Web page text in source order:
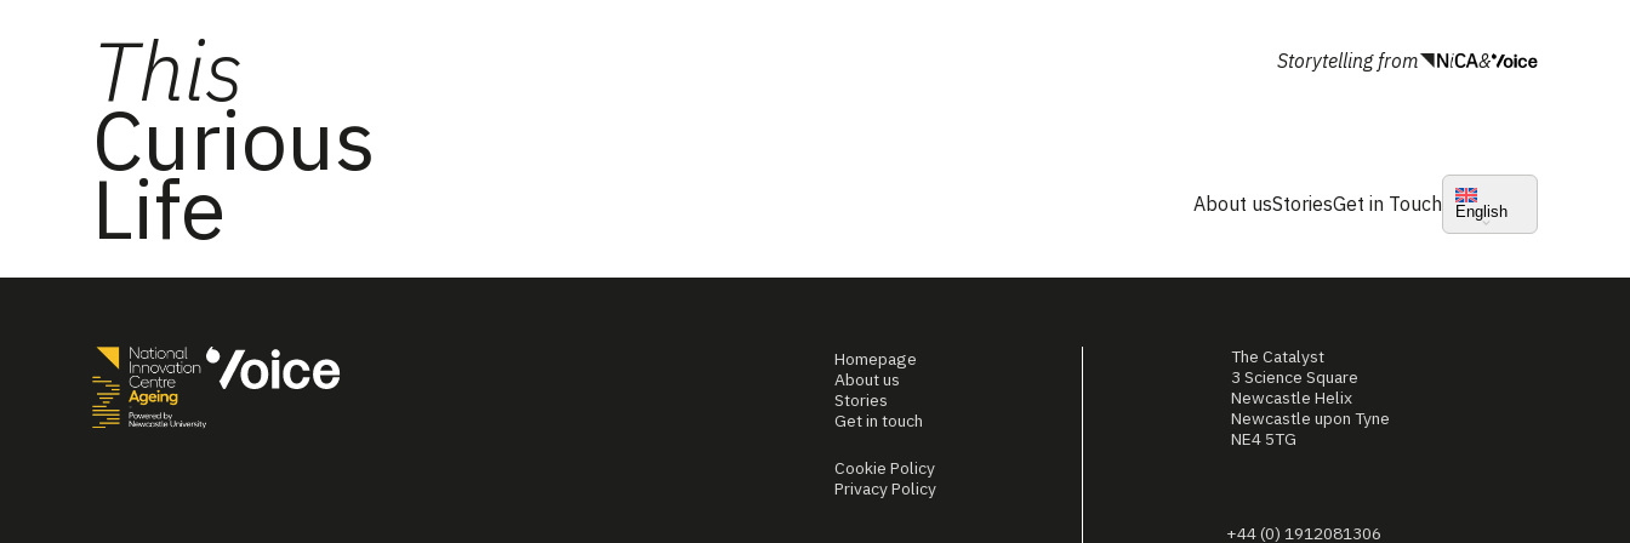
This
Curious
Life
Storytelling from &
About usStoriesGet in Touch English
Homepage
About us
Stories
Get in touch
Cookie Policy
Privacy Policy
The Catalyst
3 Science Square
Newcastle Helix
Newcastle upon Tyne
NE4 5TG
+44 (0) 1912081306